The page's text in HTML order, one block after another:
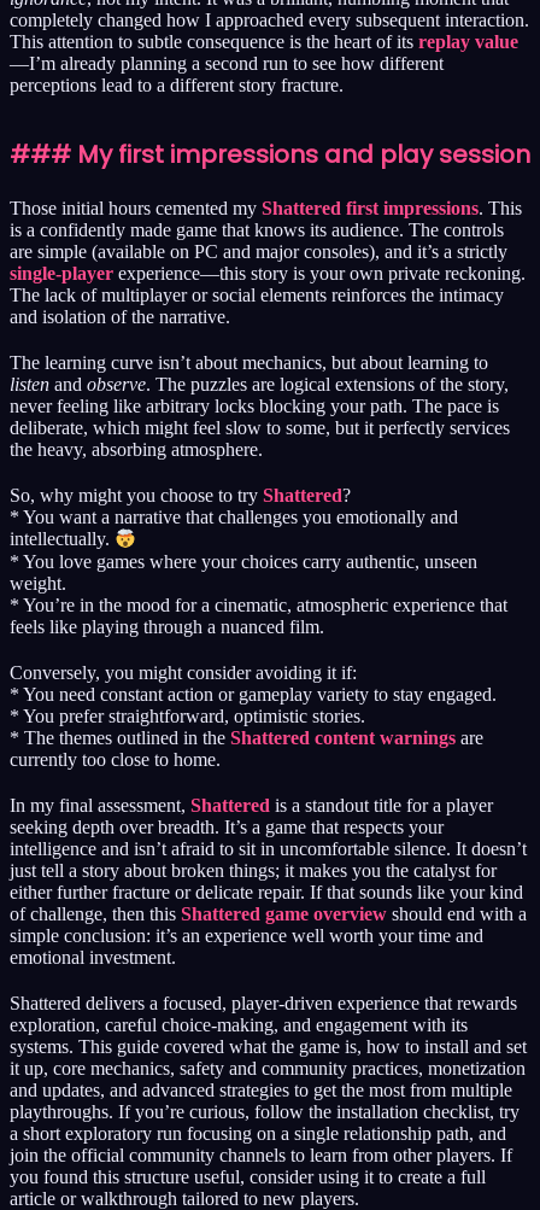
completely changed how I approached every subsequent interaction.
This attention to subtle consequence is the heart of its replay value
—I’m already planning a second run to see how different
perceptions lead to a different story fracture.
### My first impressions and play session
Those initial hours cemented my Shattered first impressions. This
is a confidently made game that knows its audience. The controls
are simple (available on PC and major consoles), and it’s a strictly
single-player experience—this story is your own private reckoning.
The lack of multiplayer or social elements reinforces the intimacy
and isolation of the narrative.
The learning curve isn’t about mechanics, but about learning to
listen and observe. The puzzles are logical extensions of the story,
never feeling like arbitrary locks blocking your path. The pace is
deliberate, which might feel slow to some, but it perfectly services
the heavy, absorbing atmosphere.
So, why might you choose to try Shattered?
* You want a narrative that challenges you emotionally and
intellectually.
* You love games where your choices carry authentic, unseen
weight.
* You’re in the mood for a cinematic, atmospheric experience that
feels like playing through a nuanced film.
Conversely, you might consider avoiding it if:
* You need constant action or gameplay variety to stay engaged.
* You prefer straightforward, optimistic stories.
* The themes outlined in the Shattered content warnings are
currently too close to home.
In my final assessment, Shattered is a standout title for a player
seeking depth over breadth. It’s a game that respects your
intelligence and isn’t afraid to sit in uncomfortable silence. It doesn’t
just tell a story about broken things; it makes you the catalyst for
either further fracture or delicate repair. If that sounds like your kind
of challenge, then this Shattered game overview should end with a
simple conclusion: it’s an experience well worth your time and
emotional investment.
Shattered delivers a focused, player-driven experience that rewards
exploration, careful choice-making, and engagement with its
systems. This guide covered what the game is, how to install and set
it up, core mechanics, safety and community practices, monetization
and updates, and advanced strategies to get the most from multiple
playthroughs. If you’re curious, follow the installation checklist, try
a short exploratory run focusing on a single relationship path, and
join the official community channels to learn from other players. If
you found this structure useful, consider using it to create a full
article or walkthrough tailored to new players.